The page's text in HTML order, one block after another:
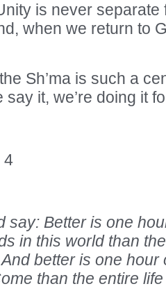
is never separate
when we return to
Sh’ma is such a
it, we’re doing it
4
say: Better is one
in this world than
better is one hour
than the entire